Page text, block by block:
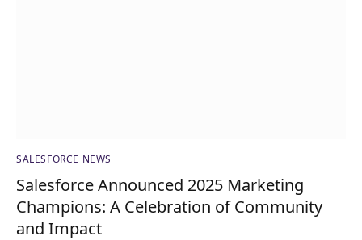
SALESFORCE NEWS
Salesforce Announced 2025 Marketing
Champions: A Celebration of Community
and Impact